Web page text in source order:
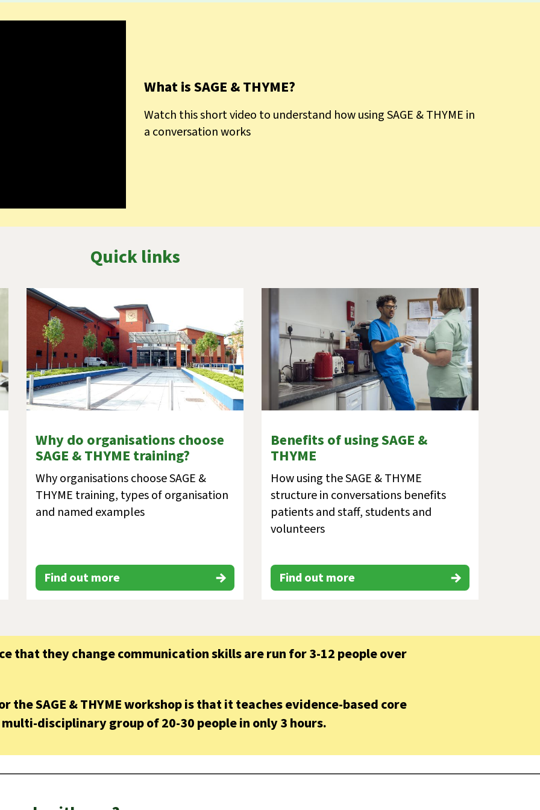
What is SAGE & THYME?
Watch this short video to understand how using SAGE & THYME in
a conversation works
Quick links
Why do organisations choose
SAGE & THYME training?
Why organisations choose SAGE &
THYME training, types of organisation
and named examples
Find out more
Benefits of using SAGE &
THYME
How using the SAGE & THYME
structure in conversations benefits
patients and staff, students and
volunteers
Find out more
that they change communication skills are run for 3-12 people over
the SAGE & THYME workshop is that it teaches evidence-based core
disciplinary group of 20-30 people in only 3 hours.